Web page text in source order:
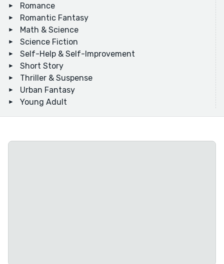
Romance
Romantic Fantasy
Math & Science
Science Fiction
Self-Help & Self-Improvement
Short Story
Thriller & Suspense
Urban Fantasy
Young Adult